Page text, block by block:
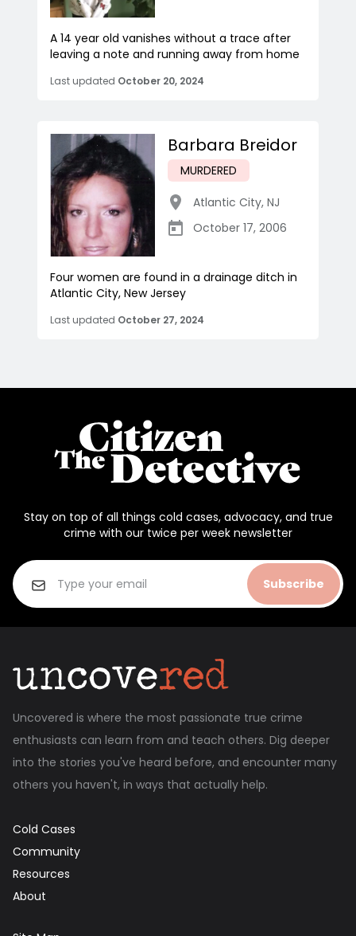
A 14 year old vanishes without a trace after
leaving a note and running away from home
Last updated October 20, 2024
Barbara Breidor
MURDERED
Atlantic City, NJ
October 17, 2006
Four women are found in a drainage ditch in
Atlantic City, New Jersey
Last updated October 27, 2024
Stay on top of all things cold cases, advocacy, and true
crime with our twice per week newsletter
Subscribe
Uncovered is where the most passionate true crime
enthusiasts can learn from and teach others. Dig deeper
into the stories you've heard before, and encounter many
others you haven't, in ways that actually help.
Cold Cases
Community
Resources
About